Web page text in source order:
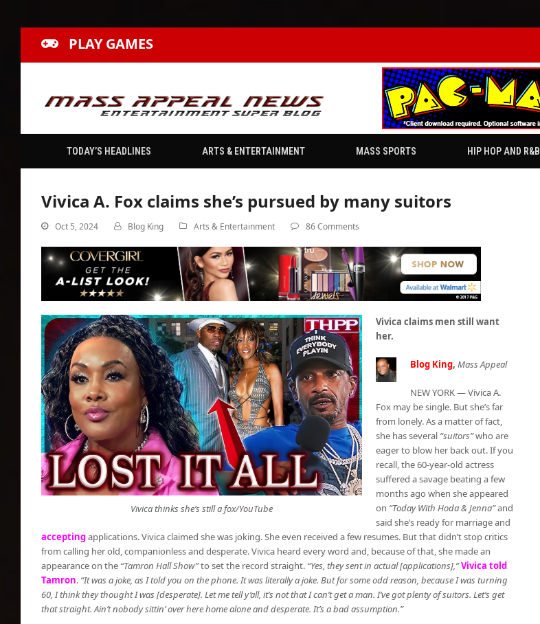
PLAY GAMES
TODAY’S HEADLINES ARTS & ENTERTAINMENT MASS SPORTS HIP HOP AND R&B
Vivica A. Fox claims she’s pursued by many suitors
Oct 5, 2024 Blog King Arts & Entertainment 86 Comments
Vivica thinks she’s still a fox/YouTube
Vivica claims men still want
her.
Blog King, Mass Appeal
NEW YORK — Vivica A.
Fox may be single. But she’s far
from lonely. As a matter of fact,
she has several “suitors”who are
eager to blow her back out. If you
recall, the 60-year-old actress
suffered a savage beating a few
months ago when she appeared
on “Today With Hoda & Jenna”and
said she’s ready for marriage and
acceptingapplications. Vivica claimed she was joking. She even received a few resumes. But that didn’t stop critics
from calling her old, companionless and desperate. Vivica heard every word and, because of that, she made an
appearance on the “Tamron Hall Show”to set the record straight. “Yes, they sent in actual [applications],”Vivica told
Tamron. “It was a joke, as I told you on the phone. It was literally a joke. But for some odd reason, because I was turning
60, I think they thought I was [desperate]. Let me tell y’all, it’s not that I can’t get a man. I’ve got plenty of suitors. Let’s get
that straight. Ain’t nobody sittin’ over here home alone and desperate. It’s a bad assumption.”